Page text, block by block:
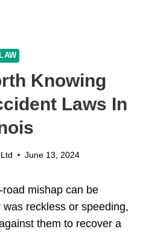
LAW
Knowing
Laws In
June 13, 2024
mishap can be
reckless or speeding,
them to recover a